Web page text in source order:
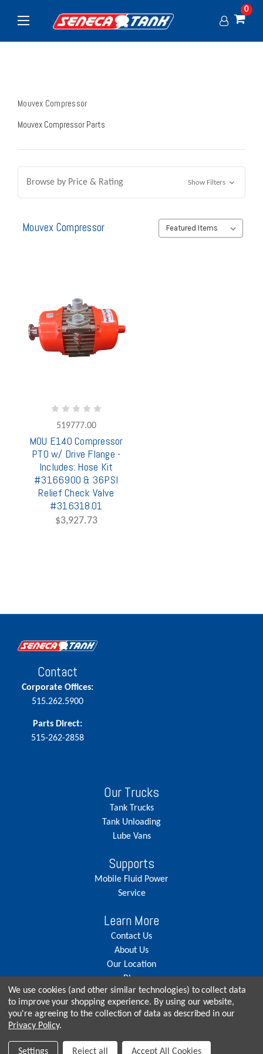
0
Mouvex Compressor
Mouvex Compressor Parts
Browse by Price & Rating Show Filters
Mouvex Compressor
519777.00
MOU E140 Compressor
PTO w/ Drive Flange -
Includes: Hose Kit
#3166900 & 36PSI
Relief Check Valve
#316318.01
$3,927.73
Contact
Corporate Offices:
515.262.5900
Parts Direct:
515-262-2858
Our Trucks
Tank Trucks
Tank Unloading
Lube Vans
Supports
Mobile Fluid Power
Service
Learn More
Contact Us
About Us
Our Location
Blog
Careers
© Copyright 2026, Seneca Tank. All rights reserved.
We use cookies (and other similar technologies) to collect data
to improve your shopping experience. By using our website,
you're agreeing to the collection of data as described in our
Privacy Policy.
Settings Reject all Accept All Cookies